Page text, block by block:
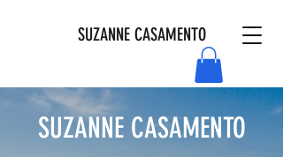
SUZANNE CASAMENTO
SUZANNE CASAMENTO